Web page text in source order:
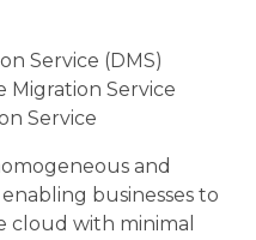
Service (DMS)
Migration Service
Service
and
businesses to
cloud with minimal